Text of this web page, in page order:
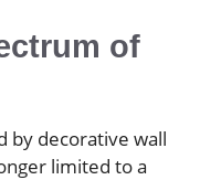
of
by decorative wall
limited to a